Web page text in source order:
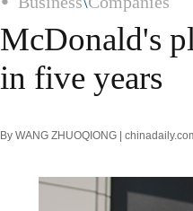
McDonald's
in five years
By WANG ZHUOQIONG |